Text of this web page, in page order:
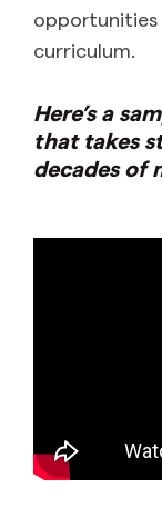
opportunities
curriculum.
Here’s a
that takes
decades of